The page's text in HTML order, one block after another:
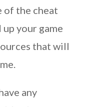
of the cheat
your game
that will
any